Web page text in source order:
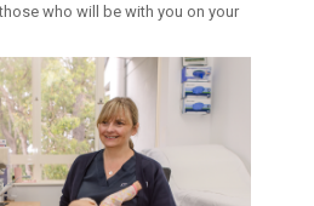
who will be with you on your